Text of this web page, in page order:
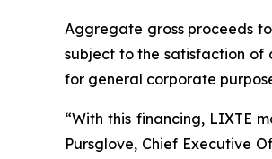
Aggregate gross proceeds
subject to the satisfaction of
for general corporate
“With this financing, LIXTE
Pursglove, Chief Executive